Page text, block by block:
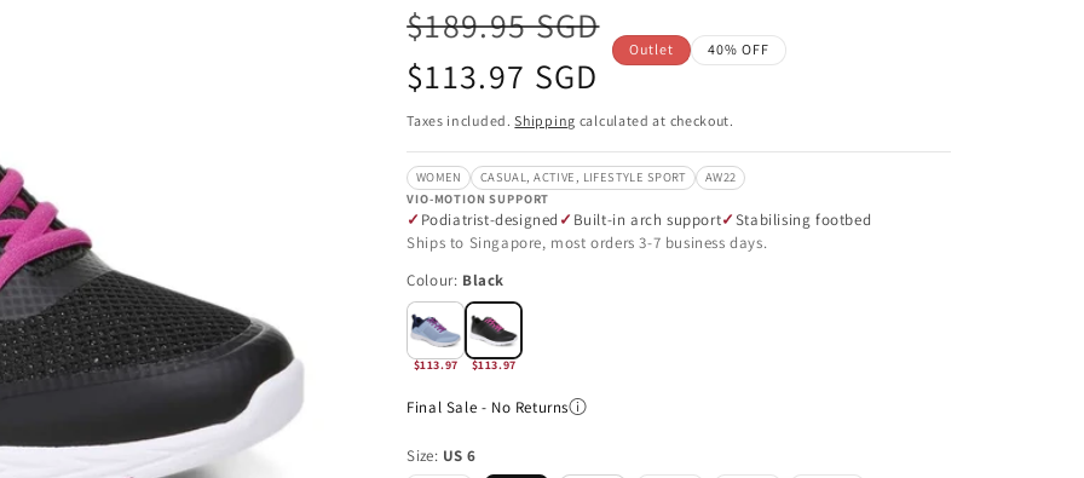
$189.95 SGD
Sale
price
$113.97 SGD
Outlet 40% OFF
Taxes included.Shipping calculated at checkout.
WOMEN CASUAL, ACTIVE, LIFESTYLE SPORT
AW22
VIO-MOTION SUPPORT
Podiatrist-designed Built-in arch support
Stabilising footbed
Ships to Singapore, most orders 3-7 business days.
Colour: Black
$113.97 $113.97
Final Sale - No Returns
Size: US 6